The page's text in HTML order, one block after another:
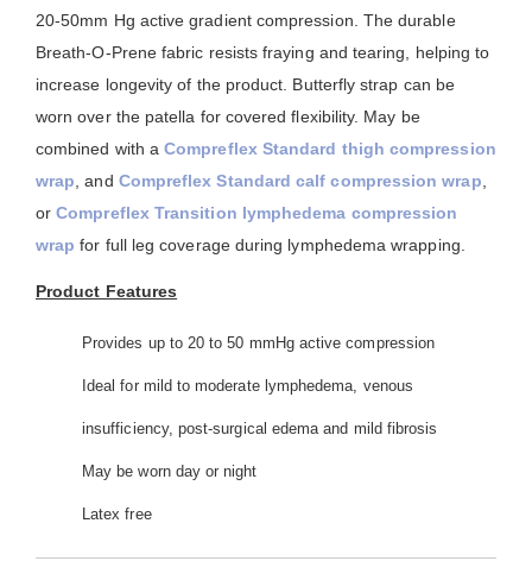
20-50mm Hg active gradient compression. The durable
Breath-O-Prene fabric resists fraying and tearing, helping to
increase longevity of the product. Butterfly strap can be
worn over the patella for covered flexibility. May be
combined with aCompreflex Standard thigh compression
wrap , and Compreflex Standard calf compression wrap
orCompreflex Transition lymphedema compression
wrap for full leg coverage during lymphedema wrapping.
Product Features
Provides up to 20 to 50 mmHg active compression
Ideal for mild to moderate lymphedema, venous
insufficiency, post-surgical edema and mild fibrosis
May be worn day or night
Latex free